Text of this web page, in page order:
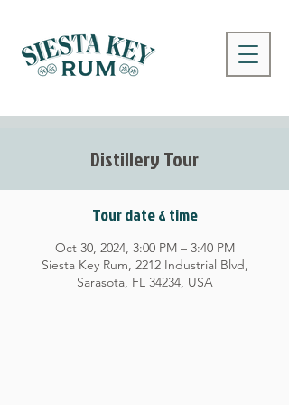
Distillery Tour
Tour date & time
Oct 30, 2024, 3:00 PM – 3:40 PM
Siesta Key Rum, 2212 Industrial Blvd,
Sarasota, FL 34234, USA